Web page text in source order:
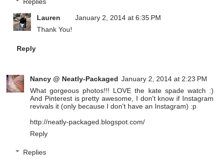
Lauren
January 2, 2014 at 6:35 PM
Thank You!
Reply
Nancy @ Neatly-Packaged January 2, 2014 at 2:23 PM
What gorgeous photos!!! LOVE the kate spade watch :)
And Pinterest is pretty awesome, I don't know if Instagram
revivals it (only because I don't have an Instagram) :p
http://neatly-packaged.blogspot.com/
Reply
Replies